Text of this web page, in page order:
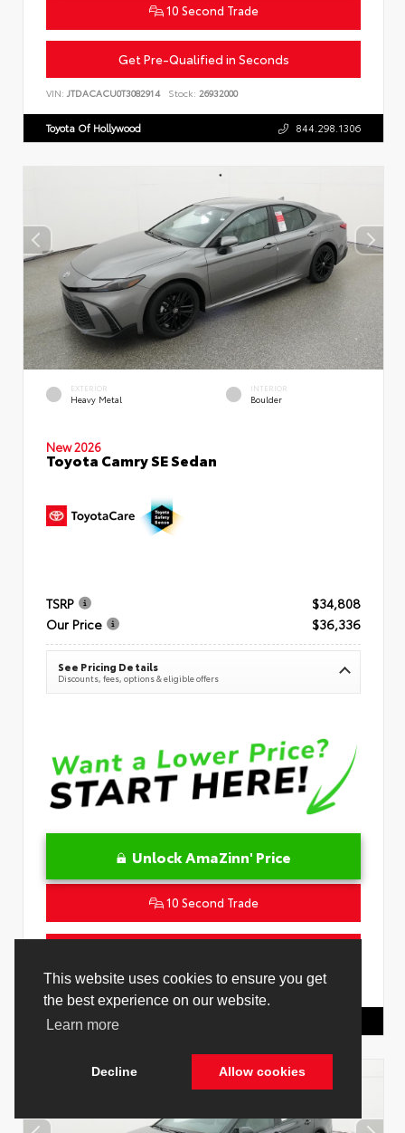
This website uses cookies to ensure you get
the best experience on our website.
Learn more
Decline Allow cookies
10 Second Trade
Get Pre-Qualified in Seconds
VIN: JTDACACU0T3082914 Stock: 26932000
Toyota Of Hollywood 844.298.1306
EXTERIOR
Heavy Metal
INTERIOR
Boulder
New 2026
Toyota Camry SE Sedan
TSRP
$34,808
Our Price
$36,336
See Pricing Details
Discounts, fees, options & eligible offers
Unlock AmaZinn' Price
10 Second Trade
VIN:4T1DAACK3TU345677 Stock:26932500
Toyota Of Hollywood